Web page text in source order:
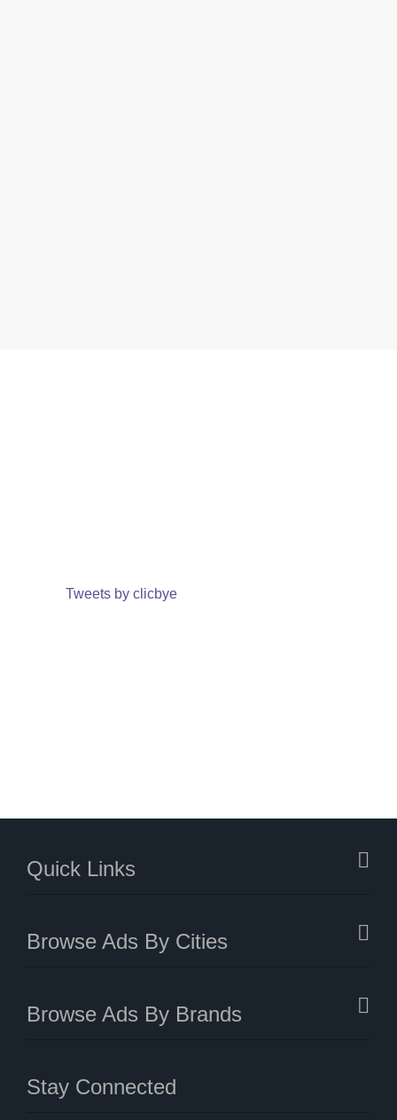
Tweets by clicbye
Quick Links
Browse Ads By Cities
Browse Ads By Brands
Stay Connected